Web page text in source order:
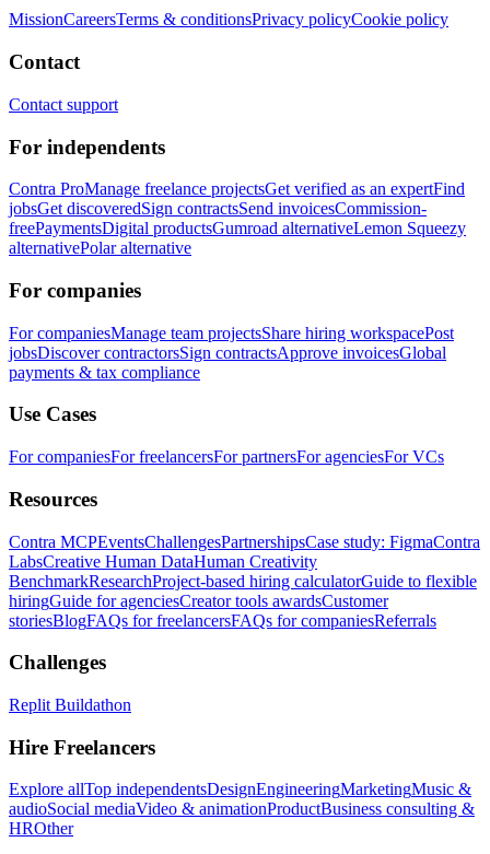
MissionCareersTerms & conditionsPrivacy policyCookie policy
Contact
Contact support
For independents
Contra ProManage freelance projectsGet verified as an expertFind
jobsGet discoveredSign contractsSend invoicesCommission-
freePaymentsDigital productsGumroad alternativeLemon Squeezy
alternativePolar alternative
For companies
For companiesManage team projectsShare hiring workspacePost
jobsDiscover contractorsSign contractsApprove invoicesGlobal
payments & tax compliance
Use Cases
For companiesFor freelancersFor partnersFor agenciesFor VCs
Resources
Contra MCPEventsChallengesPartnershipsCase study: FigmaContra
LabsCreative Human DataHuman Creativity
BenchmarkResearchProject-based hiring calculatorGuide to flexible
hiringGuide for agenciesCreator tools awardsCustomer
storiesBlogFAQs for freelancersFAQs for companiesReferrals
Challenges
Replit Buildathon
Hire Freelancers
Explore allTop independentsDesignEngineeringMarketingMusic &
audioSocial mediaVideo & animationProductBusiness consulting &
HROther